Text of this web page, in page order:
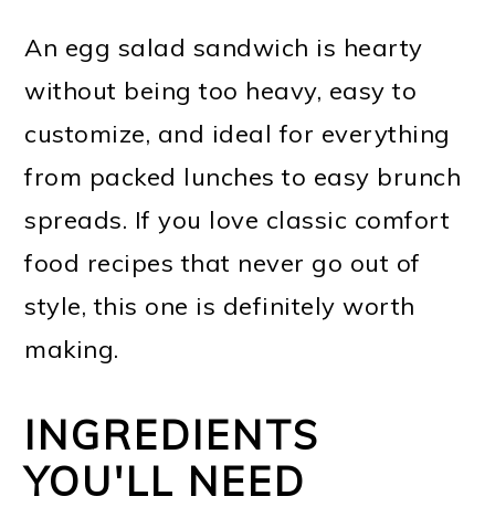
An egg salad sandwich is hearty
without being too heavy, easy to
customize, and ideal for everything
from packed lunches to easy brunch
spreads. If you love classic comfort
food recipes that never go out of
style, this one is definitely worth
making.
INGREDIENTS
YOU'LL NEED